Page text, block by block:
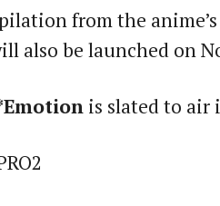
from the
also be launched on
is slated to air